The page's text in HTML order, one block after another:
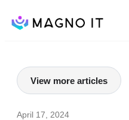
View more articles
April 17, 2024